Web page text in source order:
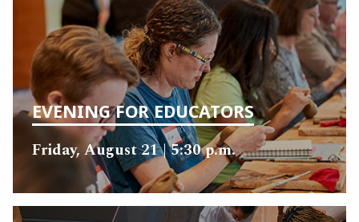
EVENING FOR EDUCATORS
Friday, August 21 | 5:30 p.m.